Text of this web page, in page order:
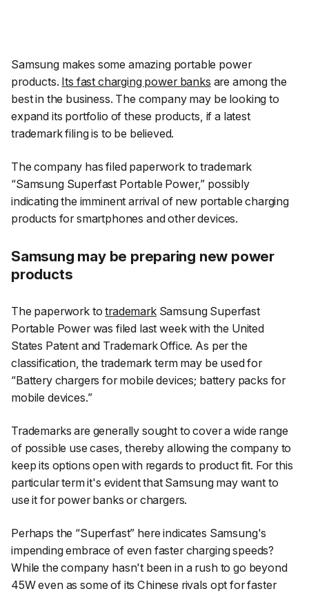
Samsung makes some amazing portable power
products. Its fast charging power banks are among the
best in the business. The company may be looking to
expand its portfolio of these products, if a latest
trademark filing is to be believed.
The company has filed paperwork to trademark
“Samsung Superfast Portable Power,” possibly
indicating the imminent arrival of new portable charging
products for smartphones and other devices.
Samsung may be preparing new power
products
The paperwork totrademarkSamsung Superfast
Portable Power was filed last week with the United
States Patent and Trademark Office. As per the
classification, the trademark term may be used for
“Battery chargers for mobile devices; battery packs for
mobile devices.”
Trademarks are generally sought to cover a wide range
of possible use cases, thereby allowing the company to
keep its options open with regards to product fit. For this
particular term it's evident that Samsung may want to
use it for power banks or chargers.
Perhaps the “Superfast” here indicates Samsung's
impending embrace of even faster charging speeds?
While the company hasn't been in a rush to go beyond
45W even as some of its Chinese rivals opt for faster